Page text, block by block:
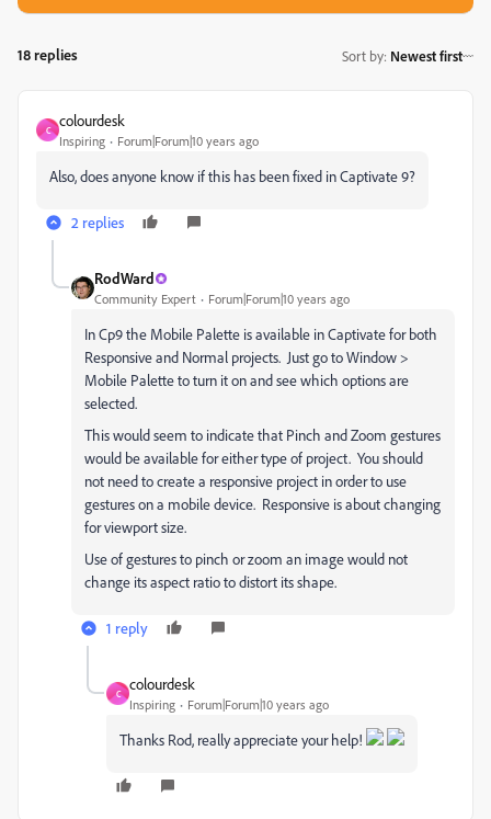
18 replies Sort by: Newest first
C
colourdesk
Inspiring Forum|Forum|10 years ago
Also, does anyone know if this has been fixed in Captivate 9?
2 replies
RodWard
Community Expert Forum|Forum|10 years ago
In Cp9 the Mobile Palette is available in Captivate for both
Responsive and Normal projects. Just go to Window >
Mobile Palette to turn it on and see which options are
selected.
This would seem to indicate that Pinch and Zoom gestures
would be available for either type of project. You should
not need to create a responsive project in order to use
gestures on a mobile device. Responsive is about changing
for viewport size.
Use of gestures to pinch or zoom an image would not
change its aspect ratio to distort its shape.
1 reply
C
colourdesk
Inspiring Forum|Forum|10 years ago
Thanks Rod, really appreciate your help!